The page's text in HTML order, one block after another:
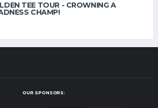
TEE TOUR - CROWNING A
CHAMP!
OUR SPONSORS: